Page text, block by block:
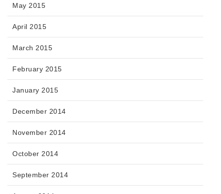
May 2015
April 2015
March 2015
February 2015
January 2015
December 2014
November 2014
October 2014
September 2014